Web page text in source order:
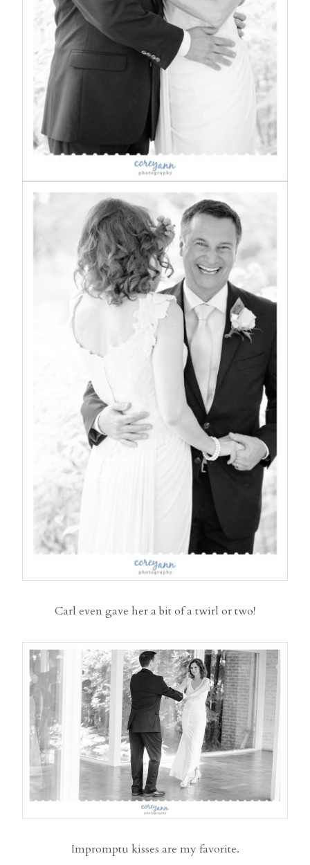
Carl even gave her a bit of a twirl or two!
Impromptu kisses are my favorite.